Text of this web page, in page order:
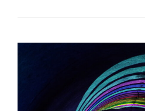
WAR.
SOUND
JURNEY